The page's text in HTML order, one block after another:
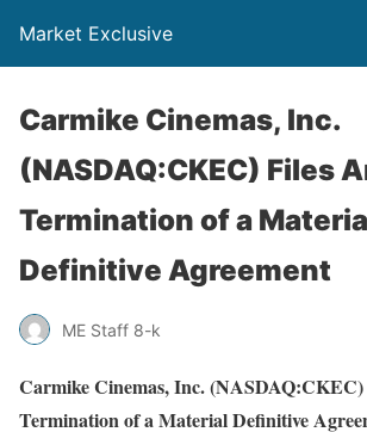
Market Exclusive
Carmike Cinemas, Inc.
(NASDAQ:CKEC) Files
Termination of a
Definitive Agreement
ME Staff 8-k
Carmike Cinemas, Inc.
Termination of a Material Definitive